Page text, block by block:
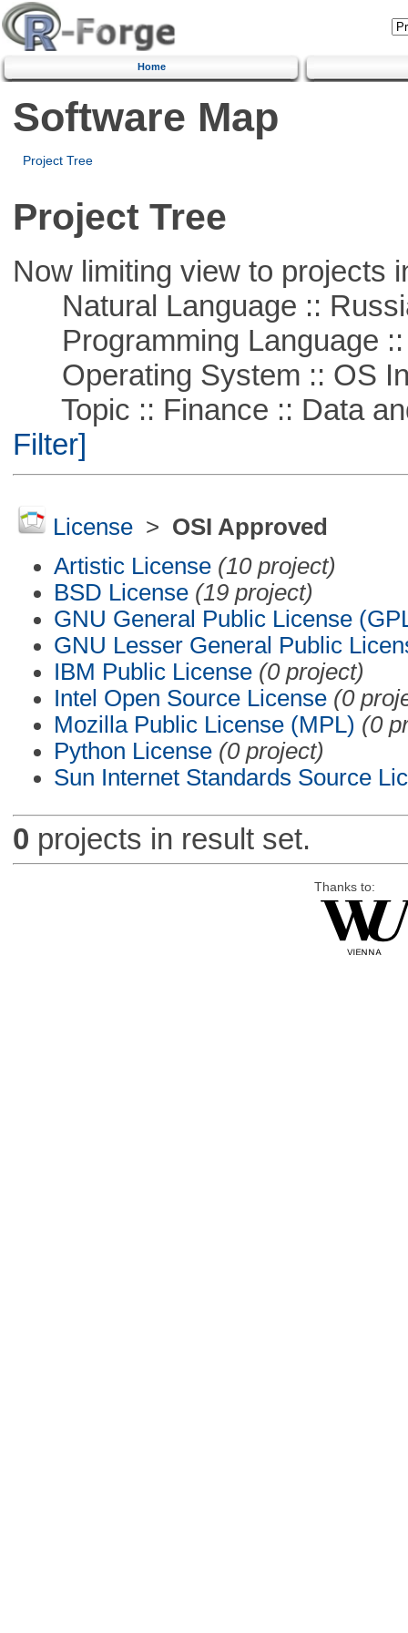
Home
Software Map
Project Tree
Project Tree
Now limiting view to projects
Natural Language ::
Programming Language ::
Operating System :: OS
Topic :: Finance :: Data
Filter]
License> OSI Approved
Artistic License (10 project)
BSD License (19 project)
GNU General Public License
GNU Lesser General Public
IBM Public License (0 project)
Intel Open Source License (0
Mozilla Public License (MPL) (0
Python License (0 project)
Sun Internet Standards Source
0 projects in result set.
Thanks to: